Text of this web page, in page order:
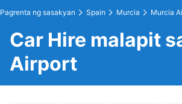
Pagrenta ng sasakyan Spain Murcia Murcia
Car Hire malapit
Airport